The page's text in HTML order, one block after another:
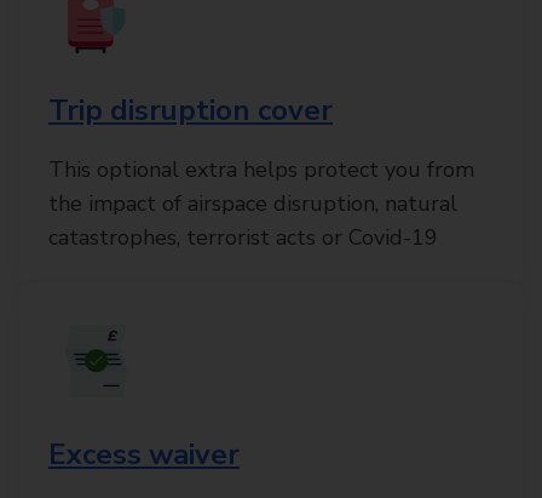
Trip disruption cover
This optional extra helps protect you from
the impact of airspace disruption, natural
catastrophes, terrorist acts or Covid-19
Excess waiver